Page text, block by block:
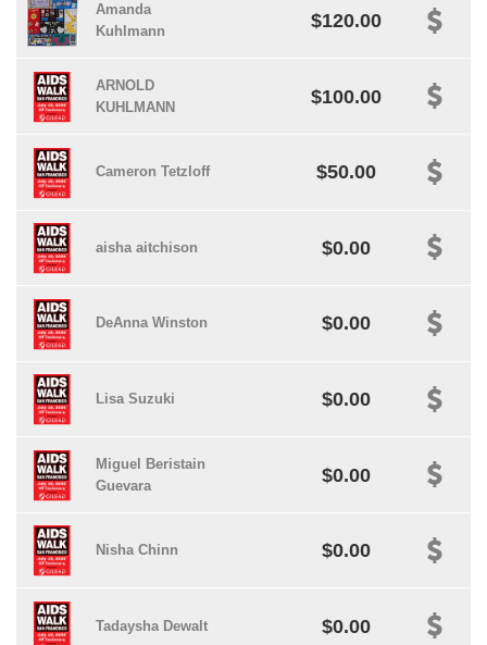
Amanda
Kuhlmann
$120.00
ARNOLD
KUHLMANN
$100.00
Cameron Tetzloff $50.00
aisha aitchison $0.00
DeAnna Winston $0.00
Lisa Suzuki $0.00
Miguel Beristain
Guevara
$0.00
Nisha Chinn $0.00
Tadaysha Dewalt $0.00